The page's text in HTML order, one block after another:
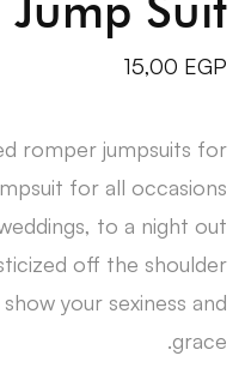
15,00 EGP
romper jumpsuits for
for all occasions
to a night out
off the shoulder
your sexiness and
grace.